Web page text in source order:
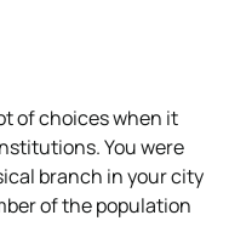
of choices when it
You were
branch in your city
of the population